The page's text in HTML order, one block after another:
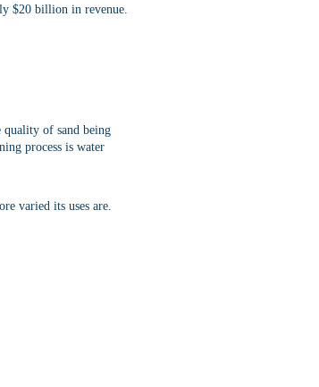
$20 billion in revenue.
quality of sand being
process is water
varied its uses are.